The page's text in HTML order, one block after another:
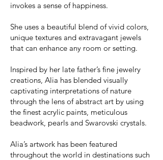
invokes a sense of happiness.
She uses a beautiful blend of vivid colors,
unique textures and extravagant jewels
that can enhance any room or setting.
Inspired by her late father’s fine jewelry
creations, Alia has blended visually
captivating interpretations of nature
through the lens of abstract art by using
the finest acrylic paints, meticulous
beadwork, pearls and Swarovski crystals.
Alia’s artwork has been featured
throughout the world in destinations such